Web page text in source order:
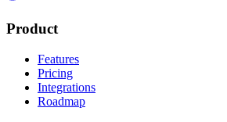
Product
Features
Pricing
Integrations
Roadmap